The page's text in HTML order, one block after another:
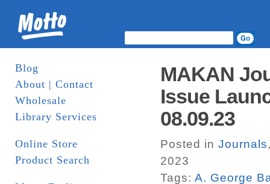
Blog
About | Contact
Wholesale
Library Services
Online Store
Product Search
MAKAN
Issue
08.09.23
Posted in Journals
2023
Tags: A. George